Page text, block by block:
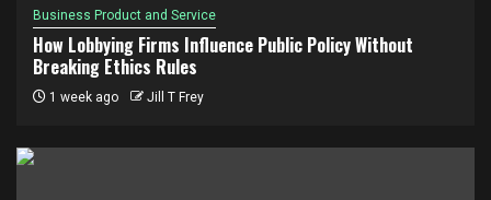
Business Product and Service
How Lobbying Firms Influence Public Policy Without
Breaking Ethics Rules
1 week ago Jill T Frey